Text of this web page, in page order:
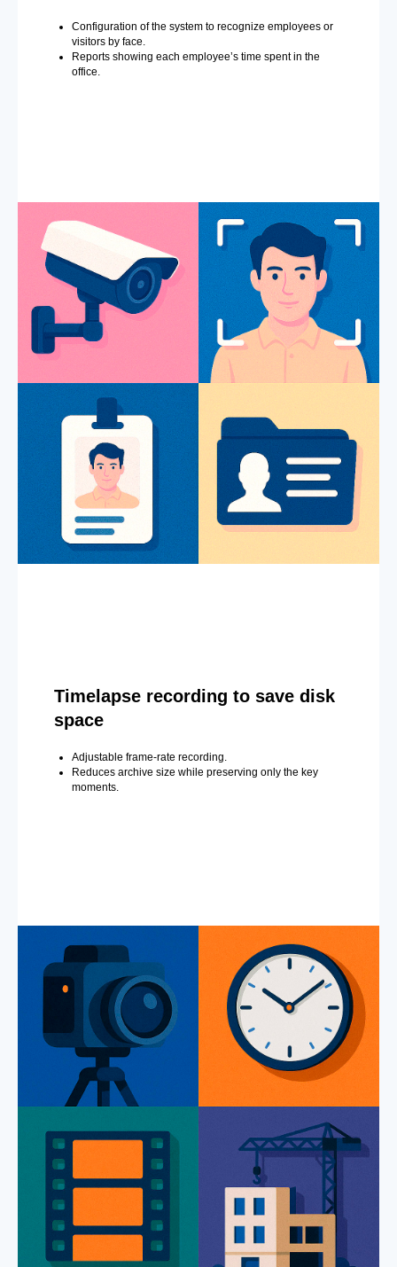
Configuration of the system to recognize employees or
visitors by face.
Reports showing each employee’s time spent in the
office.
Timelapse recording to save disk
space
Adjustable frame-rate recording.
Reduces archive size while preserving only the key
moments.